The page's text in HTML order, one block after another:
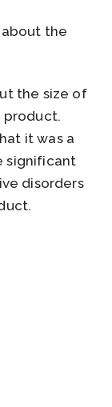
about the
the size of
product.
it was a
significant
disorders